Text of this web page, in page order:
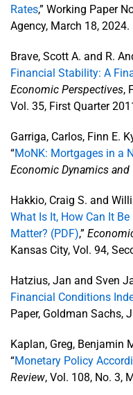
Rates,” Working Paper
Agency, March 18, 2024.
Brave, Scott A. and R.
Financial Stability: A
Economic Perspectives,
Vol. 35, First Quarter
Garriga, Carlos, Finn E.
“MoNK: Mortgages in a
Economic Dynamics and
Hakkio, Craig S. and
What Is It, How Can It
Matter? (PDF),”
Kansas City, Vol. 94,
Hatzius, Jan and Sven
Financial Conditions
Paper, Goldman Sachs,
Kaplan, Greg, Benjamin
“Monetary Policy
Review, Vol. 108, No. 3,